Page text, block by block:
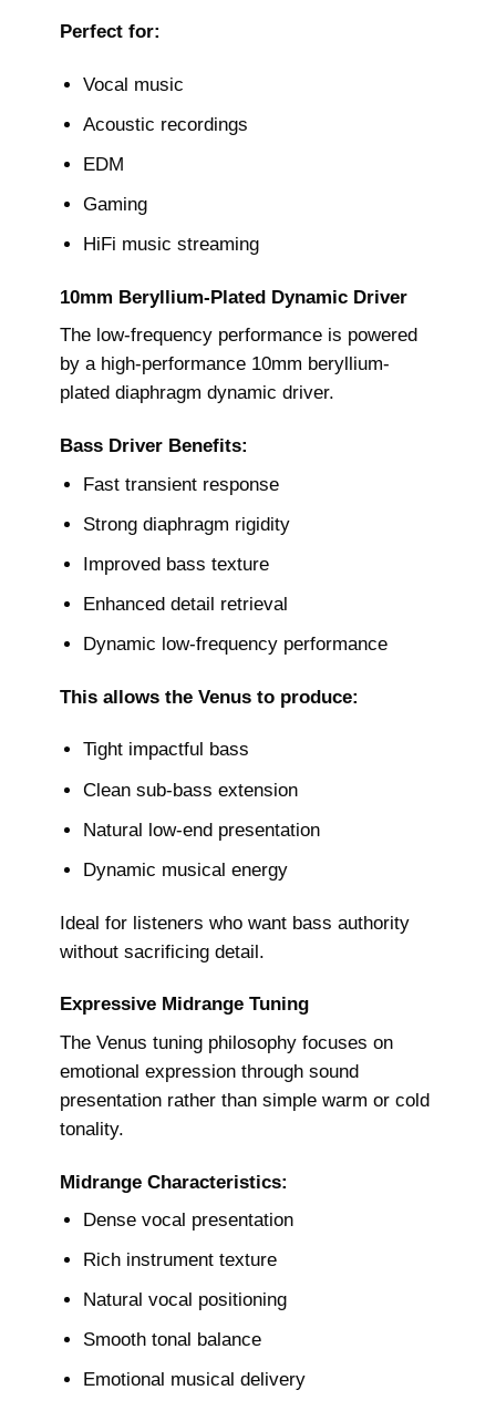
Perfect for:
Vocal music
Acoustic recordings
EDM
Gaming
HiFi music streaming
10mm Beryllium-Plated Dynamic Driver
The low-frequency performance is powered
by a high-performance 10mm beryllium-
plated diaphragm dynamic driver.
Bass Driver Benefits:
Fast transient response
Strong diaphragm rigidity
Improved bass texture
Enhanced detail retrieval
Dynamic low-frequency performance
This allows the Venus to produce:
Tight impactful bass
Clean sub-bass extension
Natural low-end presentation
Dynamic musical energy
Ideal for listeners who want bass authority
without sacrificing detail.
Expressive Midrange Tuning
The Venus tuning philosophy focuses on
emotional expression through sound
presentation rather than simple warm or cold
tonality.
Midrange Characteristics:
Dense vocal presentation
Rich instrument texture
Natural vocal positioning
Smooth tonal balance
Emotional musical delivery